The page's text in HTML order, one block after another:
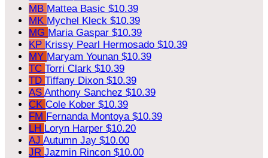
MB Mattea Basic $10.39
MK Mychel Kleck $10.39
MG Maria Gaspar $10.39
KP Krissy Pearl Hermosado $10.39
MY Maryam Younan $10.39
TC Torri Clark $10.39
TD Tiffany Dixon $10.39
AS Anthony Sanchez $10.39
CK Cole Kober $10.39
FM Fernanda Montoya $10.39
LH Loryn Harper $10.20
AJ Autumn Jay $10.00
JR Jazmin Rincon $10.00